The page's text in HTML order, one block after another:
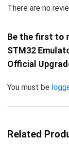
There are no
Be the first to
STM32
Official
You must be
Related